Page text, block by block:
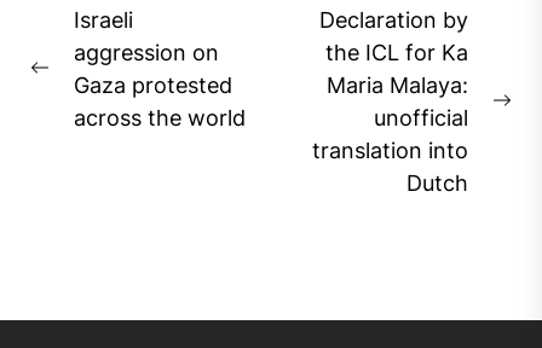
Post
navigation
Previous
post:
Israeli
aggression on
Gaza protested
across the world
Declaration by
the ICL for Ka
Maria Malaya:
unofficial
translation into
Dutch